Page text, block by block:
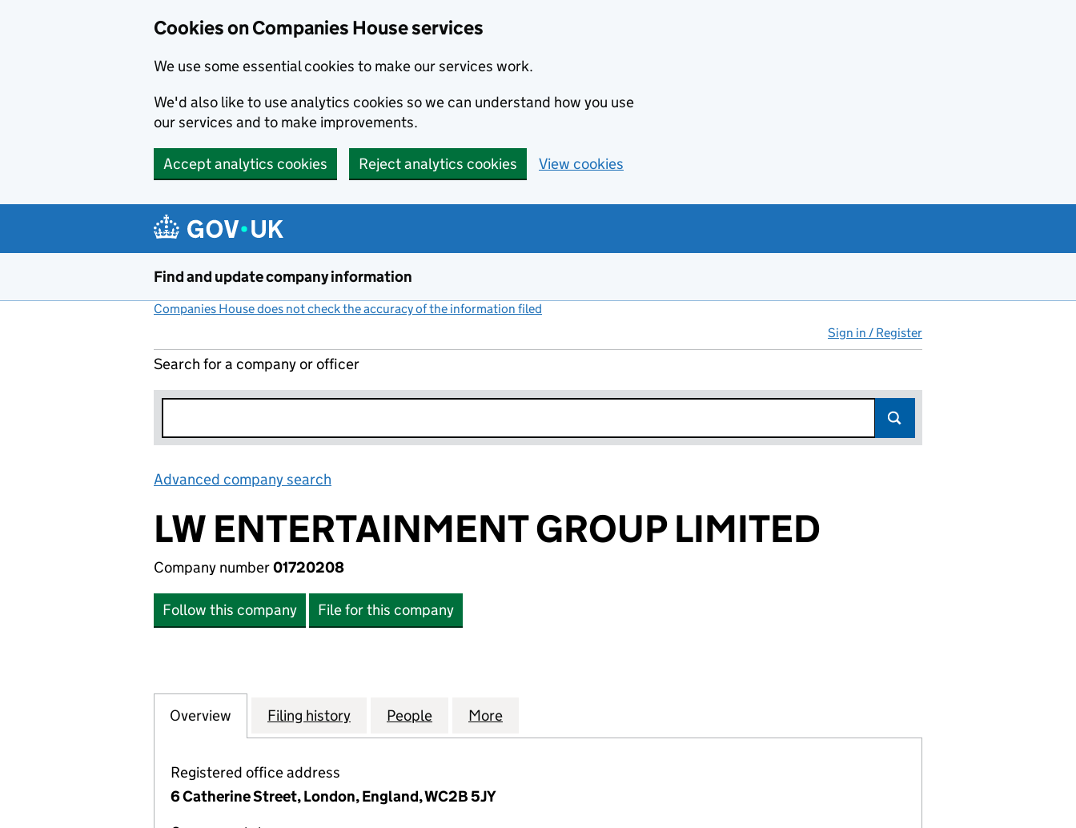
Cookies on Companies House services
We use some essential cookies to make our services work.
We'd also like to use analytics cookies so we can understand how you use
our services and to make improvements.
Accept analytics cookies Reject analytics cookies View cookies
Find and update company information
Companies House does not check the accuracy of the information filed
Sign in / Register
Search for a company or officer
Advanced company search
LW ENTERTAINMENT GROUP LIMITED
Company number01720208
Follow this company File for this company
Company
Overview for LW ENTERTAINMENT GROUP LIMITED (01720208)
Filing history for LW ENTERTAINMENT GROUP LIMITED (01720208)
People for LW ENTERTAINMENT GROUP LIMITED (01720208)
More
Registered office address
6 Catherine Street, London, England, WC2B 5JY